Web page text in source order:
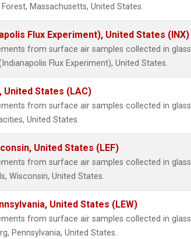
Massachusetts, United States.
Flux Experiment), United States (INX)
from surface air samples collected in glass
Flux Experiment), United States.
United States (LAC)
from surface air samples collected in glass
United States.
United States (LEF)
from surface air samples collected in glass
Wisconsin, United States.
United States (LEW)
from surface air samples collected in glass
Pennsylvania, United States.